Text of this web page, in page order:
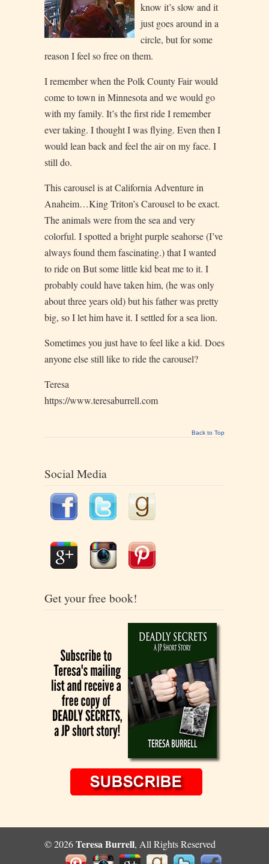
know it’s slow and it
just goes around in a
circle, but for some
reason I feel so free on them.
I remember when the Polk County Fair would
come to town in Minnesota and we would go
with my family. It’s the first ride I remember
ever taking. I thought I was flying. Even then I
would lean back and feel the air on my face. I
still do.
This carousel is at California Adventure in
Anaheim…King Triton’s Carousel to be exact.
The animals were from the sea and very
colorful. I spotted a bright purple seahorse (I’ve
always found them fascinating.) that I wanted
to ride on But some little kid beat me to it. I
probably could have taken him, (he was only
about three years old) but his father was pretty
big, so I let him have it. I settled for a sea lion.
Sometimes you just have to feel like a kid. Does
anyone else still like to ride the carousel?
Teresa
https://www.teresaburrell.com
Back to Top
Social Media
Get your free book!
© 2026Teresa Burrell, All Rights Reserved